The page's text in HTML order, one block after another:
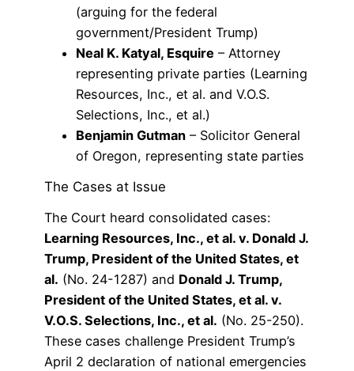
(arguing for the federal
government/President Trump)
Neal K. Katyal, Esquire – Attorney
representing private parties (Learning
Resources, Inc., et al. and V.O.S.
Selections, Inc., et al.)
Benjamin Gutman – Solicitor General
of Oregon, representing state parties
The Cases at Issue
The Court heard consolidated cases:
Learning Resources, Inc., et al. v. Donald J.
Trump, President of the United States, et
al. (No. 24-1287) and Donald J. Trump,
President of the United States, et al. v.
V.O.S. Selections, Inc., et al. (No. 25-250).
These cases challenge President Trump’s
April 2 declaration of national emergencies